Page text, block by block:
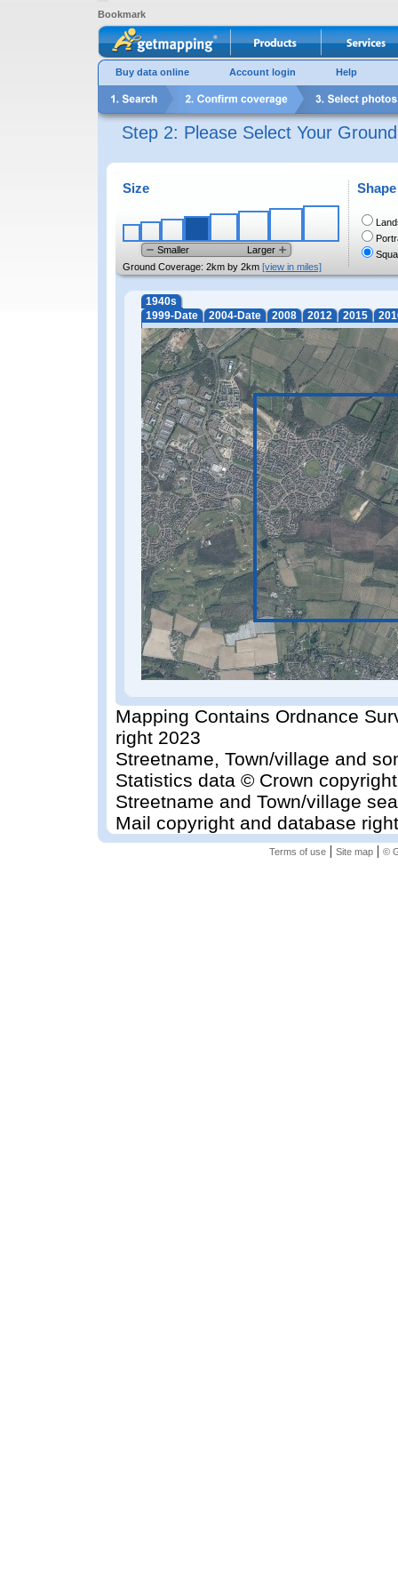
Bookmark
Buy data online Account login Help
Step 2: Please Select Your
Size
Smaller
Larger
Ground Coverage: 2km by 2km [view in miles]
Shape
1940s
1999-Date
2004-Date 2008 2012 2015
Mapping Contains Ordnance
right 2023
Streetname, Town/village and
Statistics data © Crown
Streetname and Town/village
Mail copyright and database
Terms of use| Site map| ©